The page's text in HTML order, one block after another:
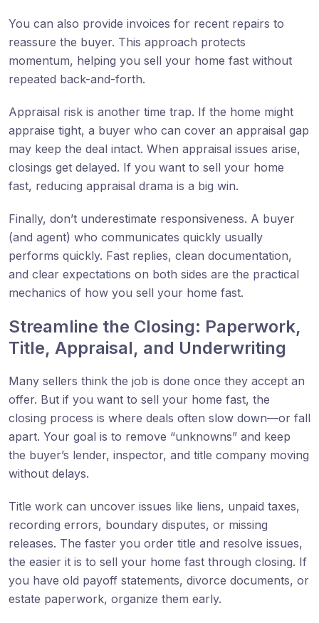
You can also provide invoices for recent repairs to
reassure the buyer. This approach protects
momentum, helping you sell your home fast without
repeated back-and-forth.
Appraisal risk is another time trap. If the home might
appraise tight, a buyer who can cover an appraisal gap
may keep the deal intact. When appraisal issues arise,
closings get delayed. If you want to sell your home
fast, reducing appraisal drama is a big win.
Finally, don’t underestimate responsiveness. A buyer
(and agent) who communicates quickly usually
performs quickly. Fast replies, clean documentation,
and clear expectations on both sides are the practical
mechanics of how you sell your home fast.
Streamline the Closing: Paperwork,
Title, Appraisal, and Underwriting
Many sellers think the job is done once they accept an
offer. But if you want to sell your home fast, the
closing process is where deals often slow down—or fall
apart. Your goal is to remove “unknowns” and keep
the buyer’s lender, inspector, and title company moving
without delays.
Title work can uncover issues like liens, unpaid taxes,
recording errors, boundary disputes, or missing
releases. The faster you order title and resolve issues,
the easier it is to sell your home fast through closing. If
you have old payoff statements, divorce documents, or
estate paperwork, organize them early.